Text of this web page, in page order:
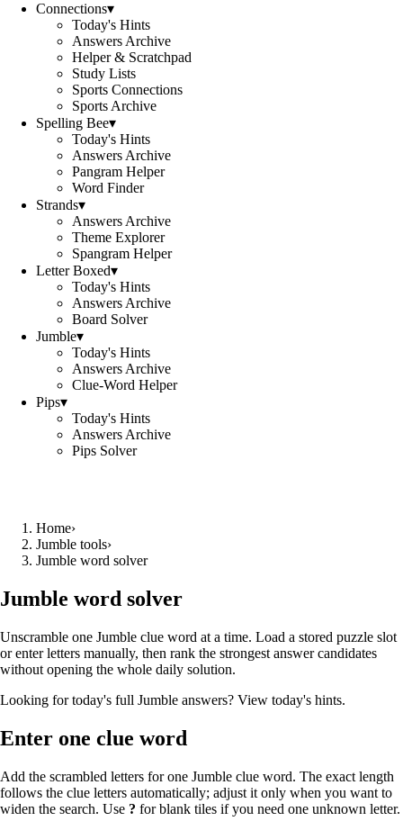
Connections▾
Today's Hints
Answers Archive
Helper & Scratchpad
Study Lists
Sports Connections
Sports Archive
Spelling Bee▾
Today's Hints
Answers Archive
Pangram Helper
Word Finder
Strands▾
Answers Archive
Theme Explorer
Spangram Helper
Letter Boxed▾
Today's Hints
Answers Archive
Board Solver
Jumble▾
Today's Hints
Answers Archive
Clue-Word Helper
Pips▾
Today's Hints
Answers Archive
Pips Solver
Home›
Jumble tools›
Jumble word solver
Jumble word solver
Unscramble one Jumble clue word at a time. Load a stored puzzle slot
or enter letters manually, then rank the strongest answer candidates
without opening the whole daily solution.
Looking for today's full Jumble answers? View today's hints.
Enter one clue word
Add the scrambled letters for one Jumble clue word. The exact length
follows the clue letters automatically; adjust it only when you want to
widen the search. Use ? for blank tiles if you need one unknown letter.